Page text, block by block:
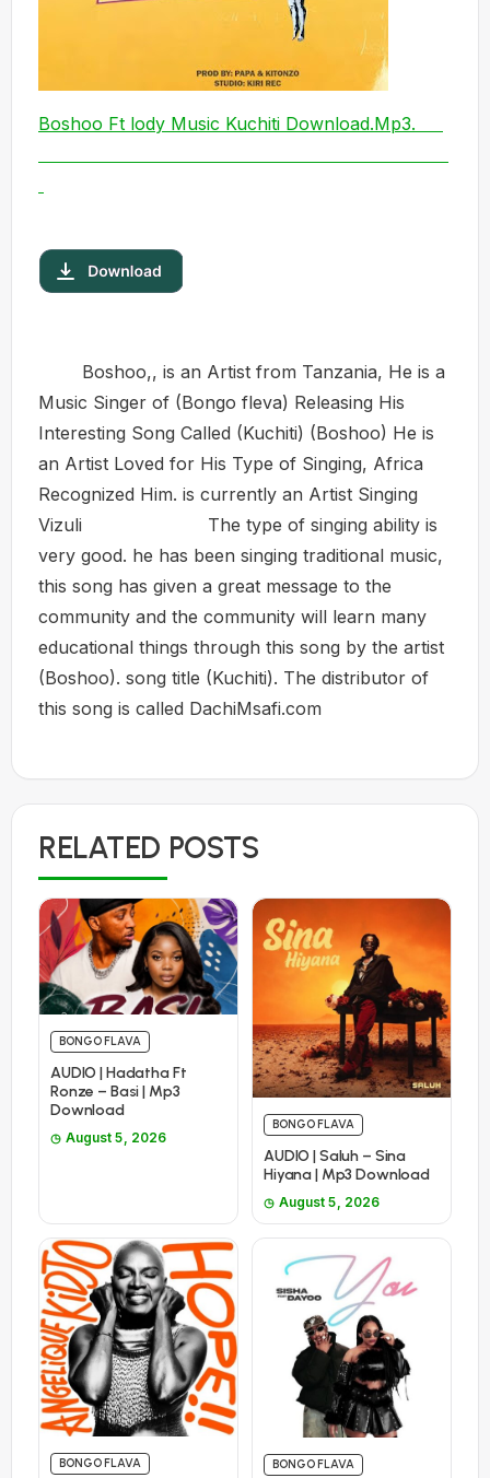
Boshoo Ft lody Music Kuchiti Download.Mp3.
Boshoo,, is an Artist from Tanzania, He is a
Music Singer of (Bongo fleva) Releasing His
Interesting Song Called (Kuchiti) (Boshoo) He is
an Artist Loved for His Type of Singing, Africa
Recognized Him. is currently an Artist Singing
Vizuli The type of singing ability is
very good. he has been singing traditional music,
this song has given a great message to the
community and the community will learn many
educational things through this song by the artist
(Boshoo). song title (Kuchiti). The distributor of
this song is called DachiMsafi.com
RELATED POSTS
BONGO FLAVA
AUDIO | Hadatha Ft
Ronze – Basi | Mp3
Download
August 5, 2026
BONGO FLAVA
AUDIO | Saluh – Sina
Hiyana | Mp3 Download
August 5, 2026
BONGO FLAVA BONGO FLAVA